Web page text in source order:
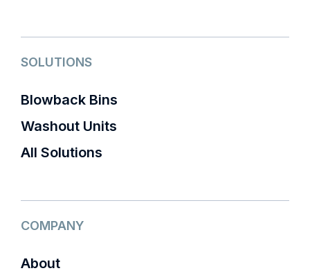
SOLUTIONS
Blowback Bins
Washout Units
All Solutions
COMPANY
About